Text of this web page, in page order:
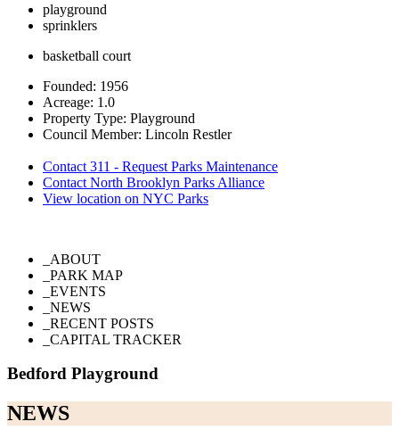
playground
sprinklers
basketball court
Founded: 1956
Acreage: 1.0
Property Type: Playground
Council Member: Lincoln Restler
Contact 311 - Request Parks Maintenance
Contact North Brooklyn Parks Alliance
View location on NYC Parks
_ABOUT
_PARK MAP
_EVENTS
_NEWS
_RECENT POSTS
_CAPITAL TRACKER
Bedford Playground
NEWS